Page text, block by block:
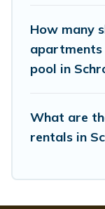
Whispering
How many
apartments
pool in
What are
rentals in